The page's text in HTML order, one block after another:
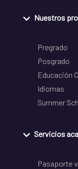
Nuestros
Pregrado
Posgrado
Educación
Idiomas
Summer
Servicios
Pasaporte